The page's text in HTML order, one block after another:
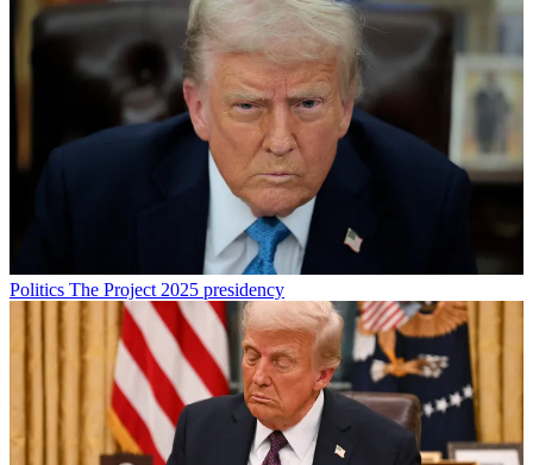
Politics The Project 2025 presidency